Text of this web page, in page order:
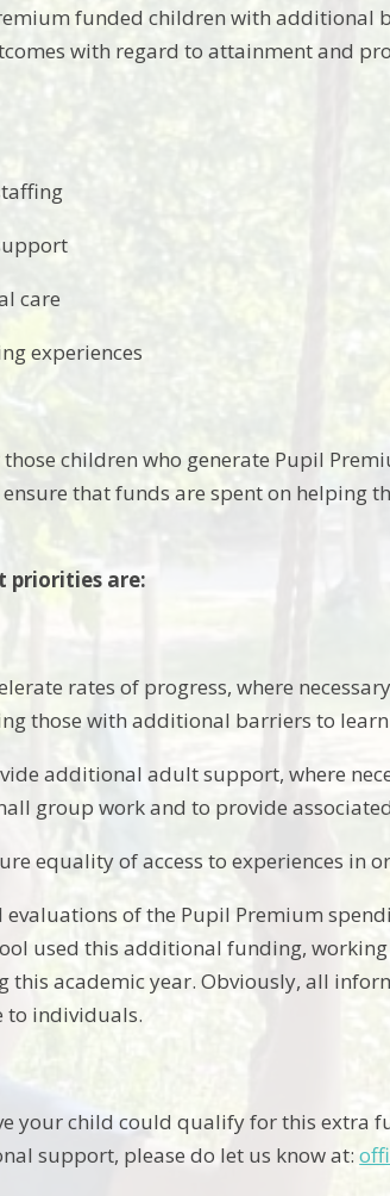
funded children with additional
with regard to attainment and
care
experiences
children who generate Pupil
that funds are spent on helping
priorities are:
rates of progress, where
those with additional barriers to
additional adult support, where
group work and to provide
equality of access to experiences in
evaluations of the Pupil Premium
used this additional funding,
this academic year. Obviously, all
to individuals.
your child could qualify for this extra
support, please do let us know at: